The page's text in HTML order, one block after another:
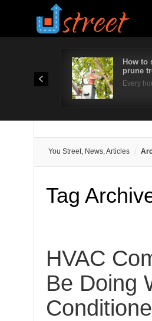
How to
prune
Every
You Street, News, Articles
Tag
HVAC
Be Doing